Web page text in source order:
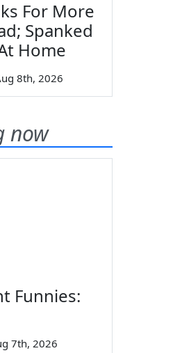
For More
Spanked
Home
8th, 2026
now
Funnies:
7th, 2026